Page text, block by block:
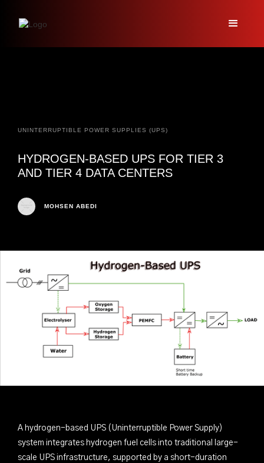
UNINTERRUPTIBLE POWER SUPPLIES (UPS)
HYDROGEN-BASED UPS FOR TIER 3
AND TIER 4 DATA CENTERS
MOHSEN ABEDI
A hydrogen-based UPS (Uninterruptible Power Supply)
system integrates hydrogen fuel cells into traditional large-
scale UPS infrastructure, supported by a short-duration